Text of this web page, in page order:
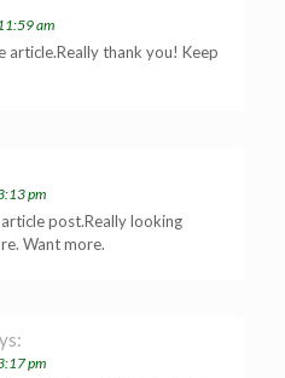
am
article.Really thank you! Keep
pm
post.Really looking
Want more.
pm